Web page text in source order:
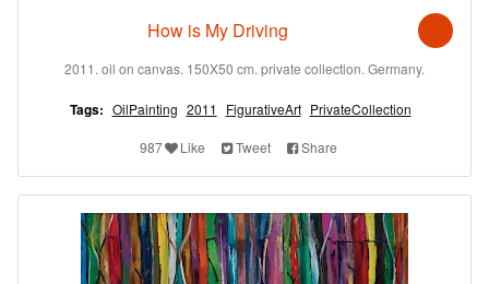
How is My Driving
2011. oil on canvas. 150X50 cm. private collection. Germany.
Tags: OilPainting 2011 FigurativeArt PrivateCollection
987 Like Tweet Share